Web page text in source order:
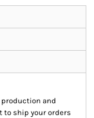
production and
to ship your orders